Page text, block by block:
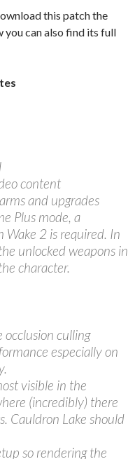
this patch the
you can also find its full
content
and upgrades
Plus mode, a
2 is required. In
unlocked weapons in
character.
culling
especially on
visible in the
(incredibly) there
Cauldron Lake should
so rendering the